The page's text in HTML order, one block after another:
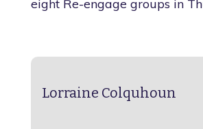
eight Re-engage groups in
Lorraine Colquhoun